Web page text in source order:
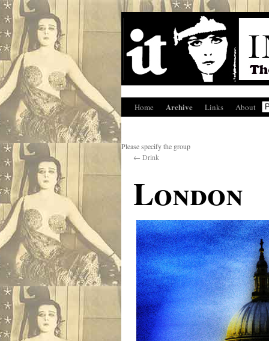
Home Archive Links About
Please specify the group
← Drink
London